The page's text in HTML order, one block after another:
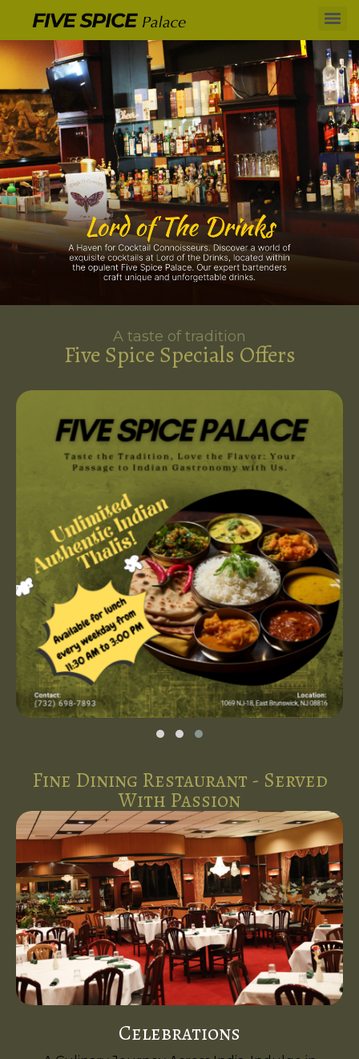
A taste of tradition
Five Spice Specials Offers
Fine Dining Restaurant - Served
With Passion
Celebrations